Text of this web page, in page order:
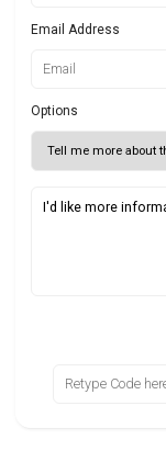
Email Address
Options